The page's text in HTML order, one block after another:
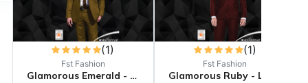
(1)
Fst Fashion
Glamorous Emerald - Lif...
(1)
Fst Fashion